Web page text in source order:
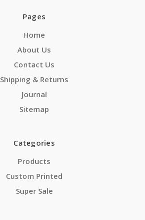
Pages
Home
About Us
Contact Us
Shipping & Returns
Journal
Sitemap
Categories
Products
Custom Printed
Super Sale